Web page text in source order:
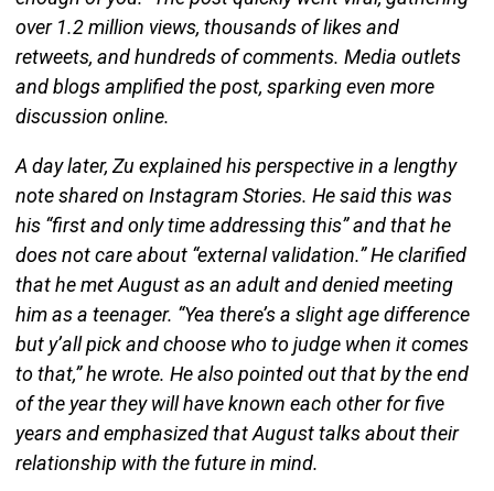
over 1.2 million views, thousands of likes and
retweets, and hundreds of comments. Media outlets
and blogs amplified the post, sparking even more
discussion online.
A day later, Zu explained his perspective in a lengthy
note shared on Instagram Stories. He said this was
his “first and only time addressing this” and that he
does not care about “external validation.” He clarified
that he met August as an adult and denied meeting
him as a teenager. “Yea there’s a slight age difference
but y’all pick and choose who to judge when it comes
to that,” he wrote. He also pointed out that by the end
of the year they will have known each other for five
years and emphasized that August talks about their
relationship with the future in mind.